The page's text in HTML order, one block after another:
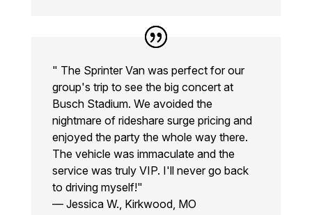
" The Sprinter Van was perfect for our
group's trip to see the big concert at
Busch Stadium. We avoided the
nightmare of rideshare surge pricing and
enjoyed the party the whole way there.
The vehicle was immaculate and the
service was truly VIP. I'll never go back
to driving myself!"
— Jessica W., Kirkwood, MO